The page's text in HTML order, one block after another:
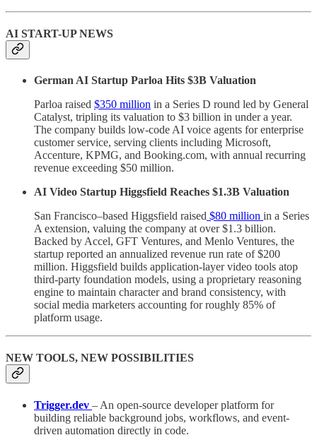
AI START-UP NEWS
German AI Startup Parloa Hits $3B Valuation
Parloa raised $350 million in a Series D round led by General
Catalyst, tripling its valuation to $3 billion in under a year.
The company builds low-code AI voice agents for enterprise
customer service, serving clients including Microsoft,
Accenture, KPMG, and Booking.com, with annual recurring
revenue exceeding $50 million.
AI Video Startup Higgsfield Reaches $1.3B Valuation
San Francisco–based Higgsfield raised $80 million in a Series
A extension, valuing the company at over $1.3 billion.
Backed by Accel, GFT Ventures, and Menlo Ventures, the
startup reported an annualized revenue run rate of $200
million. Higgsfield builds application-layer video tools atop
third-party foundation models, using a proprietary reasoning
engine to maintain character and brand consistency, with
social media marketers accounting for roughly 85% of
platform usage.
NEW TOOLS, NEW POSSIBILITIES
Trigger.dev – An open-source developer platform for
building reliable background jobs, workflows, and event-
driven automation directly in code.